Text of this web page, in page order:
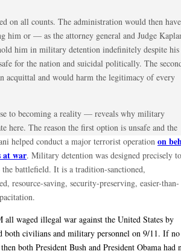
on all counts. The administration would then have
him or — as the attorney general and Judge
him in military detention indefinitely despite his
for the nation and suicidal politically. The
and would harm the legitimacy of every
to becoming a reality — reveals why military
here. The reason the first option is unsafe and the
helped conduct a major terrorist operation on
at war. Military detention was designed precisely to
battlefield. It is a tradition-sanctioned,
resource-saving, security-preserving, easier-than-
waged illegal war against the United States by
both civilians and military personnel on 9/11. If no
both President Bush and President Obama had